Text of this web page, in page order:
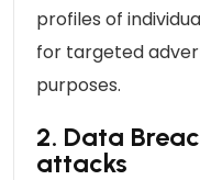
profiles of
for targeted
purposes.
2. Data
attacks